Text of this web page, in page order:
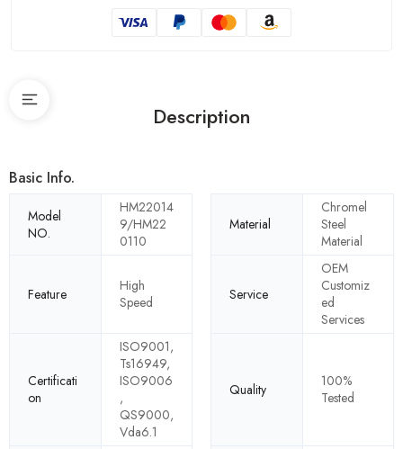
Description
Basic Info.
Model
NO.
HM22014
9/HM22
0110
Material
Chromel
Steel
Material
Feature
High
Speed
Service
OEM
Customiz
ed
Services
Certificati
on
ISO9001,
Ts16949,
ISO9006
,
QS9000,
Vda6.1
Quality
100%
Tested